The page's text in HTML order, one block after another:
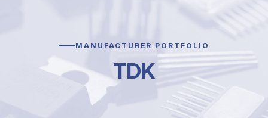
MANUFACTURER PORTFOLIO
TDK